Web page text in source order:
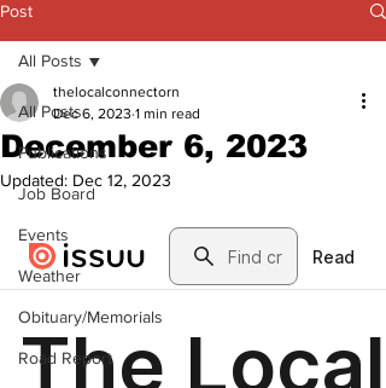
Post
All Posts
Publications
Job Board
Events
Weather
Obituary/Memorials
Road Report
All Posts
December 6, 2023
thelocalconnectorn
Dec 6, 2023 1 min read
Updated: Dec 12, 2023